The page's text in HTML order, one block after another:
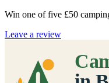
Win one of five £50
Leave a review